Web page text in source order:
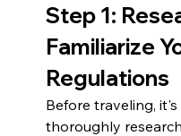
Step 1:
Familiarize
Regulations
Before traveling,
thoroughly